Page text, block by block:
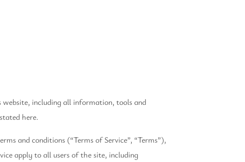
including all information, tools and
here.
and conditions (“Terms of Service”, “Terms”),
apply to all users of the site, including